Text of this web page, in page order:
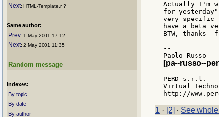
Next: HTML-Template.r ?
Same author:
Prev: 1 May 2001 17:12
Next: 2 May 2001 11:35
Random message
Indexes:
By topic
By date
By author
Actually I'm
for
very specific
have a beta
BTW, thanks
--
[pa--russo--
PERD s.r.l.
Virtual
1 · [2] · See